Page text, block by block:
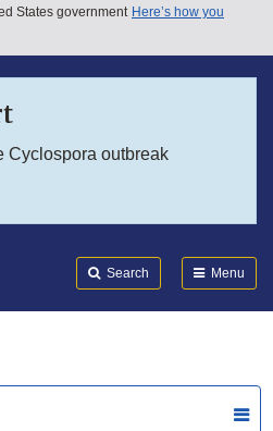
States government Here’s how you
Cyclospora outbreak
Search Menu